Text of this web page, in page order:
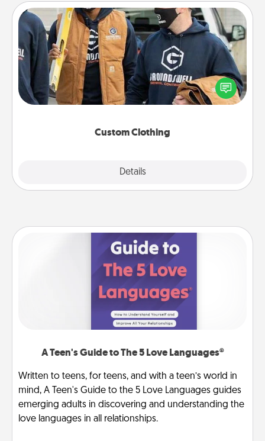
Custom Clothing
Details
Custom Clothing
Create and give a personalized article of clothing to
someone you love. Make it meaningful by
incorporating something that is significant to them.
A Teen's Guide to The 5 Love Languages®
Written to teens, for teens, and with a teen’s world in
mind, A Teen's Guide to the 5 Love Languages guides
emerging adults in discovering and understanding the
love languages in all relationships.